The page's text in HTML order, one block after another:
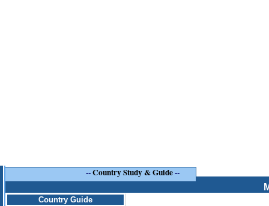
--Country Study & Guide--
Country Guide